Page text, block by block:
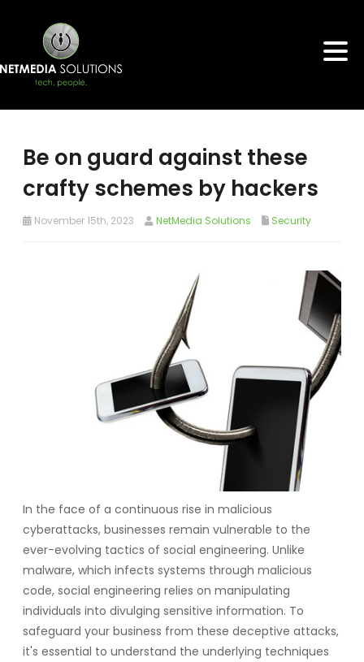
Be on guard against these
crafty schemes by hackers
November 15th, 2023 NetMedia Solutions Security
In the face of a continuous rise in malicious
cyberattacks, businesses remain vulnerable to the
ever-evolving tactics of social engineering. Unlike
malware, which infects systems through malicious
code, social engineering relies on manipulating
individuals into divulging sensitive information. To
safeguard your business from these deceptive attacks,
it's essential to understand the underlying techniques